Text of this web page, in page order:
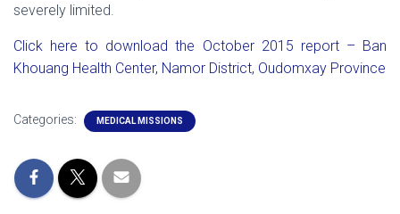
severely limited.
Click here to download the October 2015 report – Ban
Khouang Health Center, Namor District, Oudomxay Province
Categories: MEDICAL MISSIONS